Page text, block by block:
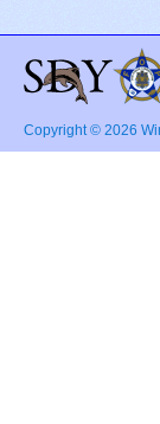
Copyright © 2026